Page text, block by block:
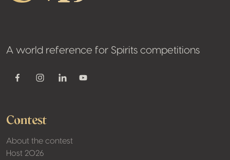
A world reference for Spirits competitions
FacebookInstagramLinkedinYoutube
Contest
About the contest
Host 2026